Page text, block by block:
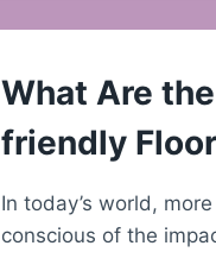
What Are
friendly
In today’s world,
conscious of the